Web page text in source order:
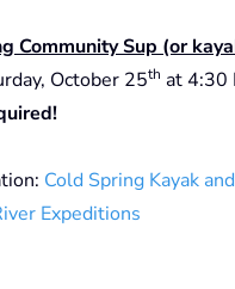
Community Sup (or
October 25th at 4:30
Cold Spring Kayak
Expeditions